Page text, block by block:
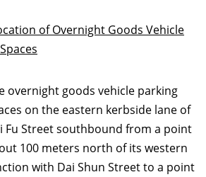
of Overnight Goods Vehicle
overnight goods vehicle parking
on the eastern kerbside lane of
Fu Street southbound from a point
100 meters north of its western
with Dai Shun Street to a point